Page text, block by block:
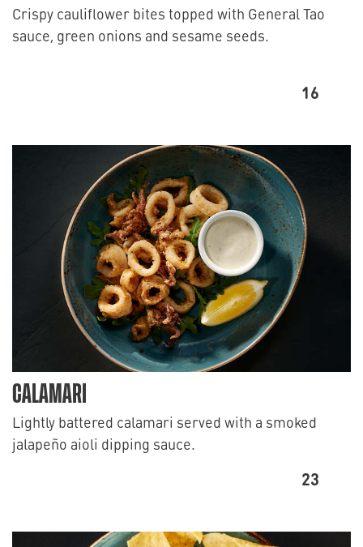
Crispy cauliflower bites topped with General Tao
sauce, green onions and sesame seeds.
16
CALAMARI
Lightly battered calamari served with a smoked
jalapeño aioli dipping sauce.
23